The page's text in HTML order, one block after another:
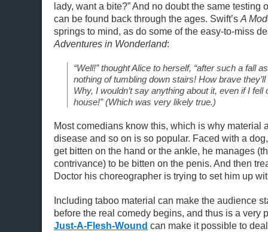
lady, want a bite?” And no doubt the same testing
can be found back through the ages. Swift’s A
springs to mind, as do some of the easy-to-miss
Adventures in Wonderland:
“Well!” thought Alice to herself, “after such a fall
nothing of tumbling down stairs! How brave
Why, I wouldn’t say anything about it, even if I fell
house!” (Which was very likely true.)
Most comedians know this, which is why material
disease and so on is so popular. Faced with a
get bitten on the hand or the ankle, he manages
contrivance) to be bitten on the penis. And then
Doctor his choreographer is trying to set him up
Including taboo material can make the audience
before the real comedy begins, and thus is a very
Just-A-Flesh-Wound can make it possible to